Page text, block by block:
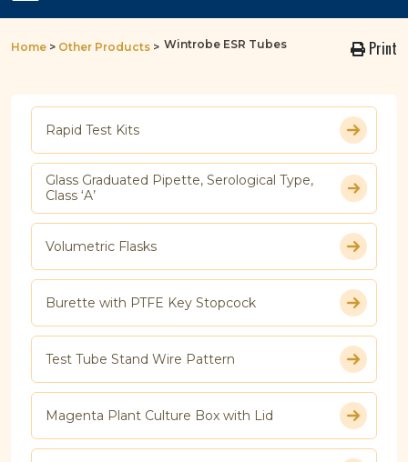
Home > Other Products > Wintrobe ESR Tubes Print
Rapid Test Kits
Glass Graduated Pipette, Serological Type,
Class ‘A’
Volumetric Flasks
Burette with PTFE Key Stopcock
Test Tube Stand Wire Pattern
Magenta Plant Culture Box with Lid